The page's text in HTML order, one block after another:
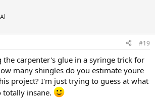
#19
the carpenter's glue in a syringe trick for
many shingles do you estimate youre
project? I'm just trying to guess at what
insane.